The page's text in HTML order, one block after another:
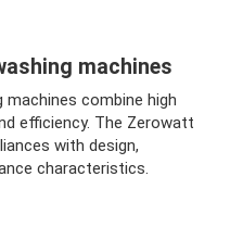
machines
combine high
efficiency. The Zerowatt
with design,
characteristics.